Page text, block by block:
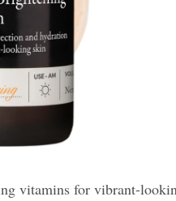
vitamins for vibrant-